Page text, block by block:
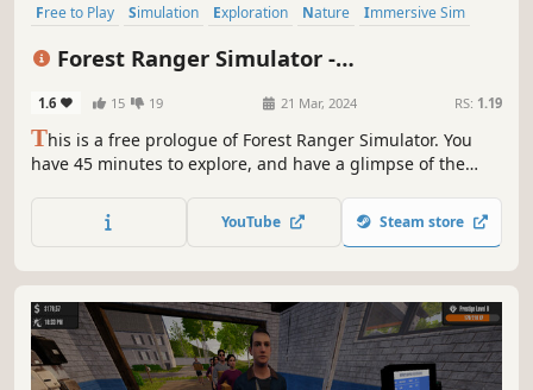
Free to Play Simulation Exploration Nature
Immersive Sim
Forest Ranger Simulator -
1.6 15 19 21 Mar, 2024 RS: 1.19
This is a free prologue of Forest Ranger Simulator. You
have 45 minutes to explore, and have a glimpse of the
treasure. Build, craft, feed, clean, and manage your forest.
YouTube Steam store